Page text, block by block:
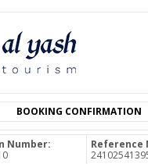
BOOKING CONFIRMATION
Number:
Reference